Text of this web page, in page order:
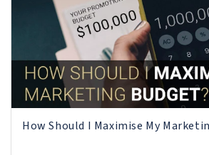
How Should I Maximise My